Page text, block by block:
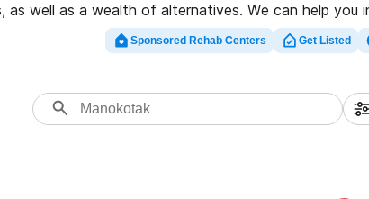
as well as a wealth of alternatives. We can help
for a top rated rehabilitation center in Manokotak
Sponsored Rehab Centers Get Listed